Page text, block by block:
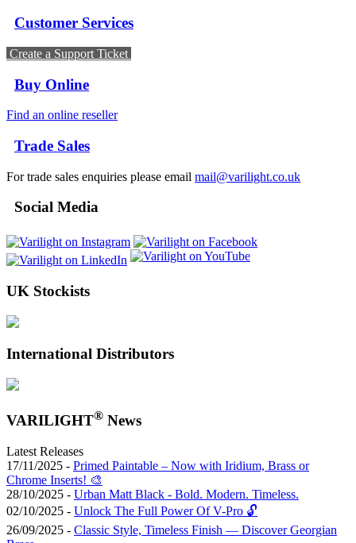
Customer Services
Create a Support Ticket
Buy Online
Find an online reseller
Trade Sales
For trade sales enquiries please email mail@varilight.co.uk
Social Media
UK Stockists
International Distributors
VARILIGHT® News
Latest Releases
17/11/2025 - Primed Paintable – Now with Iridium, Brass or
Chrome Inserts! 🎨
28/10/2025 - Urban Matt Black - Bold. Modern. Timeless.
02/10/2025 - Unlock The Full Power Of V-Pro 🔓
26/09/2025 - Classic Style, Timeless Finish — Discover Georgian